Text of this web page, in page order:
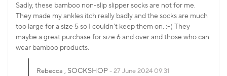
Sadly, these bamboo non-slip slipper socks are not for me.
They made my ankles itch really badly and the socks are much
too large for a size 5 so I couldn't keep them on. :-( They
maybe a great purchase for size 6 and over and those who can
wear bamboo products.
Rebecca , SOCKSHOP 27 June 2024 09:31